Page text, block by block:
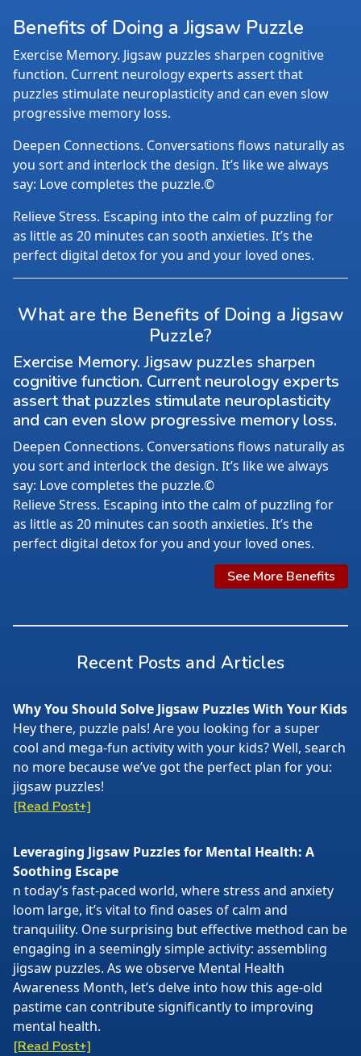
Benefits of Doing a Jigsaw Puzzle
Exercise Memory. Jigsaw puzzles sharpen cognitive
function. Current neurology experts assert that
puzzles stimulate neuroplasticity and can even slow
progressive memory loss.
Deepen Connections. Conversations flows naturally as
you sort and interlock the design. It’s like we always
say: Love completes the puzzle.©
Relieve Stress. Escaping into the calm of puzzling for
as little as 20 minutes can sooth anxieties. It’s the
perfect digital detox for you and your loved ones.
What are the Benefits of Doing a Jigsaw
Puzzle?
Exercise Memory. Jigsaw puzzles sharpen
cognitive function. Current neurology experts
assert that puzzles stimulate neuroplasticity
and can even slow progressive memory loss.
Deepen Connections. Conversations flows naturally as
you sort and interlock the design. It’s like we always
say: Love completes the puzzle.©
Relieve Stress. Escaping into the calm of puzzling for
as little as 20 minutes can sooth anxieties. It’s the
perfect digital detox for you and your loved ones.
See More Benefits
Recent Posts and Articles
Why You Should Solve Jigsaw Puzzles With Your Kids
Hey there, puzzle pals! Are you looking for a super
cool and mega-fun activity with your kids? Well, search
no more because we’ve got the perfect plan for you:
jigsaw puzzles!
[Read Post+]
Leveraging Jigsaw Puzzles for Mental Health: A
Soothing Escape
n today’s fast-paced world, where stress and anxiety
loom large, it’s vital to find oases of calm and
tranquility. One surprising but effective method can be
engaging in a seemingly simple activity: assembling
jigsaw puzzles. As we observe Mental Health
Awareness Month, let’s delve into how this age-old
pastime can contribute significantly to improving
mental health.
[Read Post+]